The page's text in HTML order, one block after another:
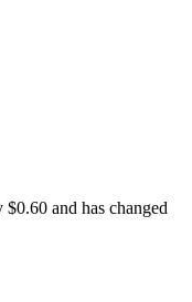
and has changed